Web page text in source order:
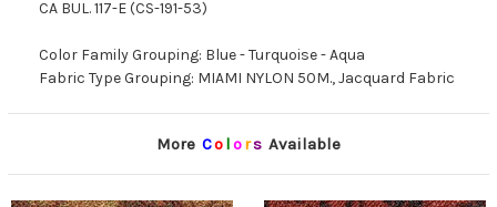
CA BUL. 117-E (CS-191-53)
Color Family Grouping: Blue - Turquoise - Aqua
Fabric Type Grouping: MIAMI NYLON 50M., Jacquard Fabric
More Co lors Available